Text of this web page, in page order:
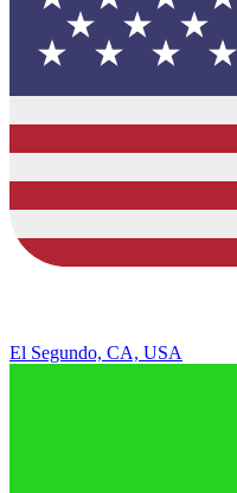
El Segundo, CA, USA